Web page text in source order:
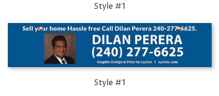
Style #1
Style #1